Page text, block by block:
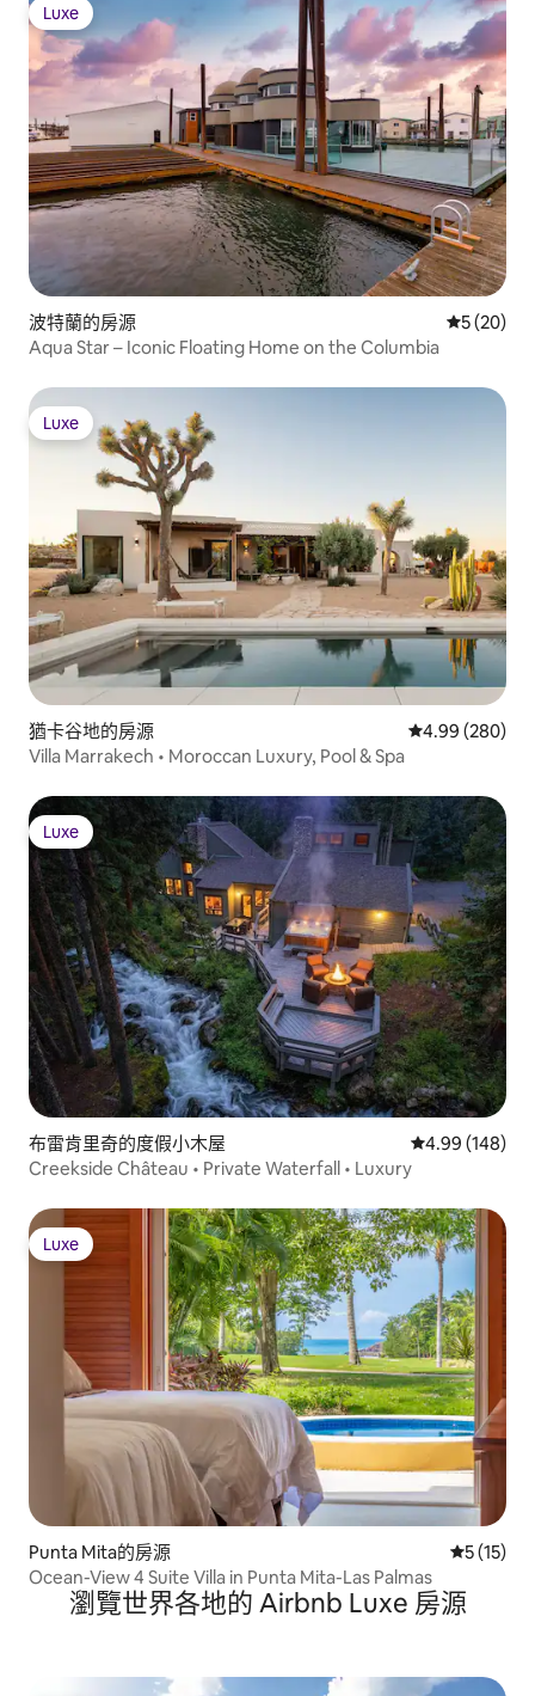
Luxe
Luxe
波特蘭的房源 從 20 則評
5 (20)
Aqua Star – Iconic Floating Home on the Columbia
Luxe
Luxe
猶卡谷地的房源 從 280 則評價
4.99 (280)
Villa Marrakech • Moroccan Luxury, Pool & Spa
Luxe
Luxe
布雷肯里奇的度假小木屋 從 148 則評價
4.99 (148)
Creekside Château • Private Waterfall • Luxury
Luxe
Luxe
Punta Mita的房源 從 15 則
5 (15)
Ocean-View 4 Suite Villa in Punta Mita-Las Palmas
瀏覽世界各地的 Airbnb Luxe 房源